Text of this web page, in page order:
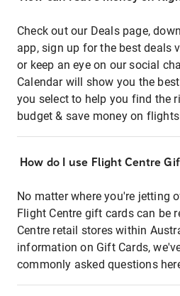
Check out our Deals page,
app, sign up for the best deals
or keep an eye on our social
Calendar will show you the
you select to help you find the
budget & save money on
How do I use Flight Centre
No matter where you're jetting
Flight Centre gift cards can be
Centre retail stores within
information on Gift Cards,
commonly asked questions